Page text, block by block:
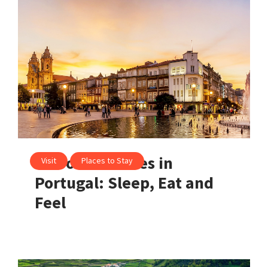
Visit Places to Stay
10 Soulful Cities in
Portugal: Sleep, Eat and
Feel